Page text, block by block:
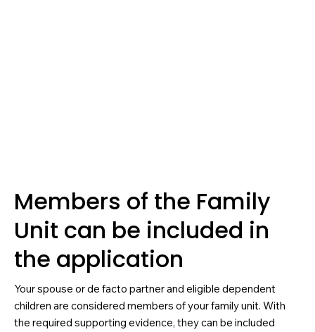
Members of the Family
Unit can be included in
the application
Your spouse or de facto partner and eligible dependent
children are considered members of your family unit. With
the required supporting evidence, they can be included